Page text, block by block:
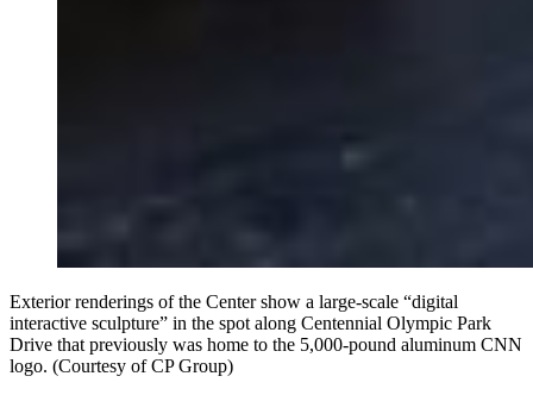
Exterior renderings of the Center show a large-scale “digital
interactive sculpture” in the spot along Centennial Olympic Park
Drive that previously was home to the 5,000-pound aluminum CNN
logo. (Courtesy of CP Group)